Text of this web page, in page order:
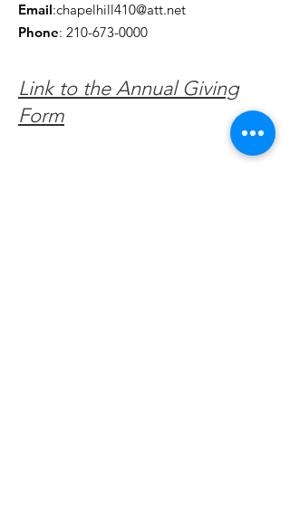
Email:chapelhill410@att.net
Phone: 210-673-0000
Link to the Annual Giving
Form